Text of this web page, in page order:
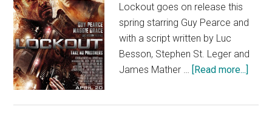
Lockout goes on release this
spring starring Guy Pearce and
with a script written by Luc
Besson, Stephen St. Leger and
James Mather … [Read more...]